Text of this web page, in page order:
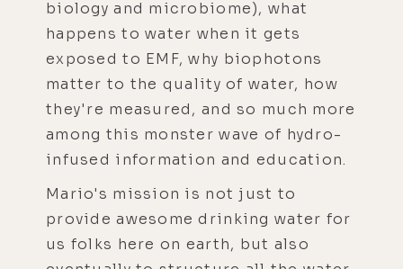
biology and microbiome), what
happens to water when it gets
exposed to EMF, why biophotons
matter to the quality of water, how
they're measured, and so much more
among this monster wave of hydro-
infused information and education.
Mario's mission is not just to
provide awesome drinking water for
us folks here on earth, but also